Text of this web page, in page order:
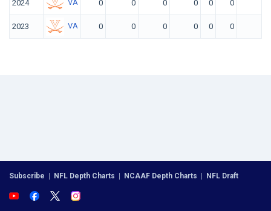
2024 VA 0 0 0 0 0 0
2023 VA 0 0 0 0 0 0
Subscribe | NFL Depth Charts | NCAAF Depth Charts | NFL Draft